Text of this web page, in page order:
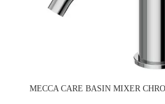
MECCA CARE BASIN MIXER